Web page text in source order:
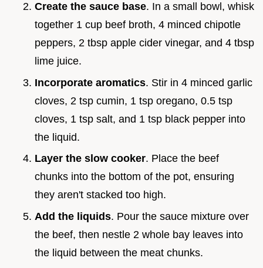
Create the sauce base. In a small bowl, whisk
together 1 cup beef broth, 4 minced chipotle
peppers, 2 tbsp apple cider vinegar, and 4 tbsp
lime juice.
Incorporate aromatics. Stir in 4 minced garlic
cloves, 2 tsp cumin, 1 tsp oregano, 0.5 tsp
cloves, 1 tsp salt, and 1 tsp black pepper into
the liquid.
Layer the slow cooker. Place the beef
chunks into the bottom of the pot, ensuring
they aren't stacked too high.
Add the liquids. Pour the sauce mixture over
the beef, then nestle 2 whole bay leaves into
the liquid between the meat chunks.